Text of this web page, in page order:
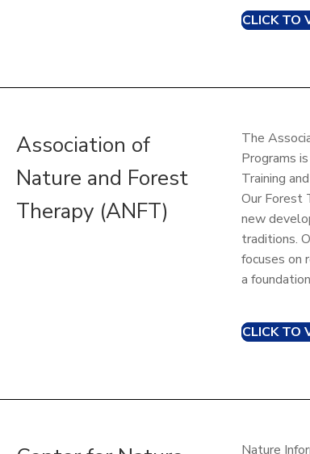
CLICK TO
Association of
Nature and Forest
Therapy (ANFT)
The
Programs
Training
Our Forest
new
traditions.
focuses on
a
CLICK TO
Nature